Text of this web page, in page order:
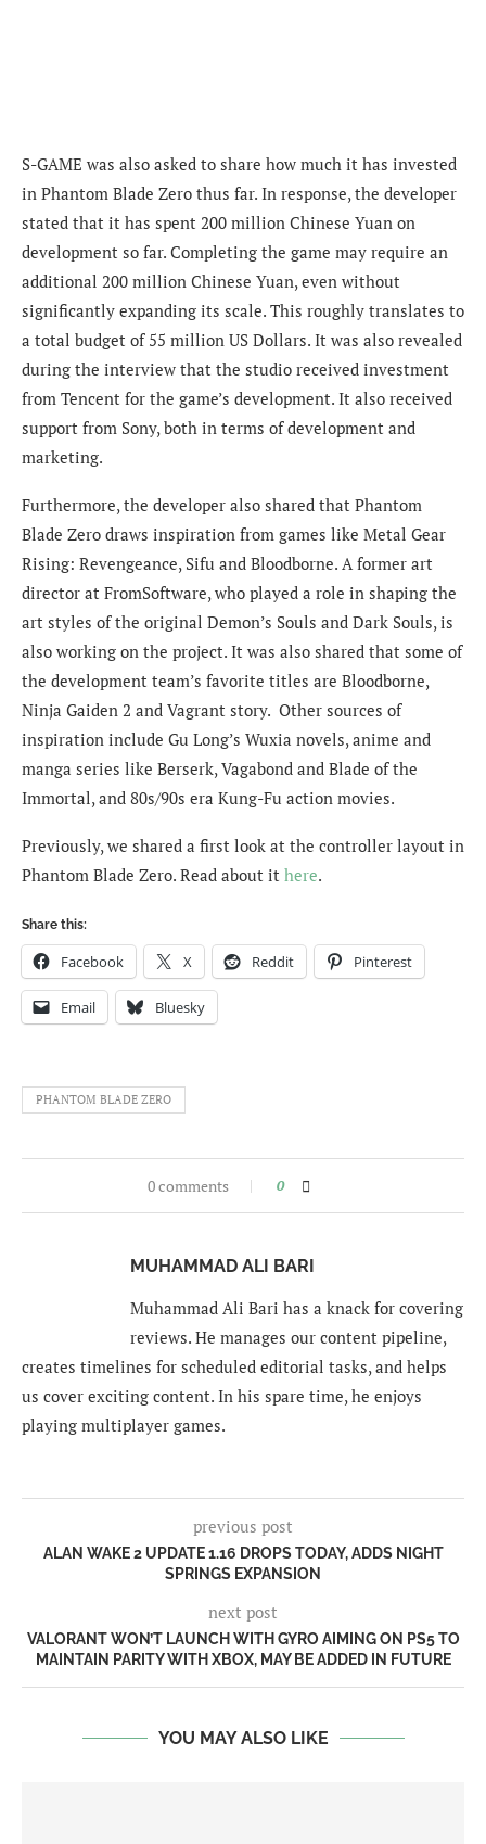
S-GAME was also asked to share how much it has invested
in Phantom Blade Zero thus far. In response, the developer
stated that it has spent 200 million Chinese Yuan on
development so far. Completing the game may require an
additional 200 million Chinese Yuan, even without
significantly expanding its scale. This roughly translates to
a total budget of 55 million US Dollars. It was also revealed
during the interview that the studio received investment
from Tencent for the game’s development. It also received
support from Sony, both in terms of development and
marketing.
Furthermore, the developer also shared that Phantom
Blade Zero draws inspiration from games like Metal Gear
Rising: Revengeance, Sifu and Bloodborne. A former art
director at FromSoftware, who played a role in shaping the
art styles of the original Demon’s Souls and Dark Souls, is
also working on the project. It was also shared that some of
the development team’s favorite titles are Bloodborne,
Ninja Gaiden 2 and Vagrant story. Other sources of
inspiration include Gu Long’s Wuxia novels, anime and
manga series like Berserk, Vagabond and Blade of the
Immortal, and 80s/90s era Kung-Fu action movies.
Previously, we shared a first look at the controller layout in
Phantom Blade Zero. Read about it here.
Share this:
Facebook X Reddit Pinterest
Email Bluesky
PHANTOM BLADE ZERO
0 comments 0
MUHAMMAD ALI BARI
Muhammad Ali Bari has a knack for covering
reviews. He manages our content pipeline,
creates timelines for scheduled editorial tasks, and helps
us cover exciting content. In his spare time, he enjoys
playing multiplayer games.
previous post
ALAN WAKE 2 UPDATE 1.16 DROPS TODAY, ADDS NIGHT
SPRINGS EXPANSION
next post
VALORANT WON’T LAUNCH WITH GYRO AIMING ON PS5 TO
MAINTAIN PARITY WITH XBOX, MAY BE ADDED IN FUTURE
YOU MAY ALSO LIKE